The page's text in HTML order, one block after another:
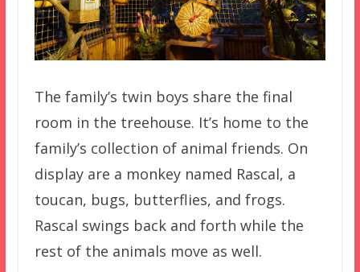
The family’s twin boys share the final
room in the treehouse. It’s home to the
family’s collection of animal friends. On
display are a monkey named Rascal, a
toucan, bugs, butterflies, and frogs.
Rascal swings back and forth while the
rest of the animals move as well.